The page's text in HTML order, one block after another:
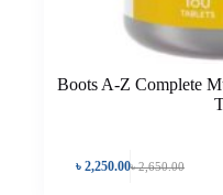
Boots A-Z Complete
৳2,650.00
৳2,250.00